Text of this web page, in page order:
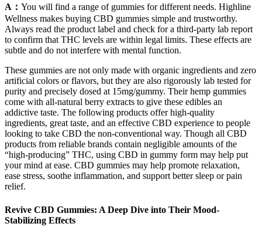
A： You will find a range of gummies for different needs. Highline
Wellness makes buying CBD gummies simple and trustworthy.
Always read the product label and check for a third-party lab report
to confirm that THC levels are within legal limits. These effects are
subtle and do not interfere with mental function.
These gummies are not only made with organic ingredients and zero
artificial colors or flavors, but they are also rigorously lab tested for
purity and precisely dosed at 15mg/gummy. Their hemp gummies
come with all-natural berry extracts to give these edibles an
addictive taste. The following products offer high-quality
ingredients, great taste, and an effective CBD experience to people
looking to take CBD the non-conventional way. Though all CBD
products from reliable brands contain negligible amounts of the
“high-producing” THC, using CBD in gummy form may help put
your mind at ease. CBD gummies may help promote relaxation,
ease stress, soothe inflammation, and support better sleep or pain
relief.
Revive CBD Gummies: A Deep Dive into Their Mood-
Stabilizing Effects